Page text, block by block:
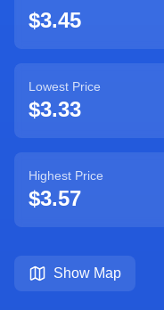
$3.45
Lowest Price
$3.33
Highest Price
$3.57
Show Map